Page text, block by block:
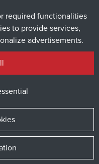
required functionalities
to provide services,
advertisements.